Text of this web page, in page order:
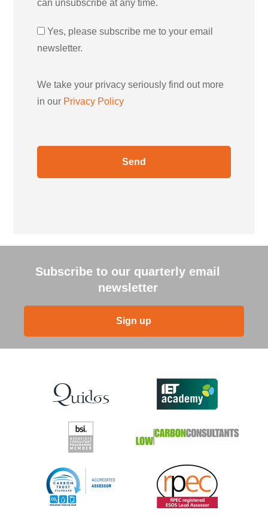
can unsubscribe at any time.
Yes, please subscribe me to your email
newsletter.
We take your privacy seriously find out more
in our Privacy Policy
Subscribe to our quarterly email
newsletter
Sign up